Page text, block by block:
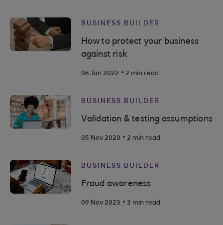
BUSINESS BUILDER
How to protect your business
against risk
06 Jan 2022 . 2 min read
BUSINESS BUILDER
Validation & testing assumptions
05 Nov 2020 . 2 min read
BUSINESS BUILDER
Fraud awareness
09 Nov 2023 . 3 min read